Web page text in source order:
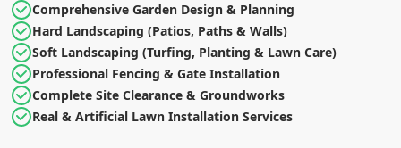
Comprehensive Garden Design & Planning
Hard Landscaping (Patios, Paths & Walls)
Soft Landscaping (Turfing, Planting & Lawn Care)
Professional Fencing & Gate Installation
Complete Site Clearance & Groundworks
Real & Artificial Lawn Installation Services